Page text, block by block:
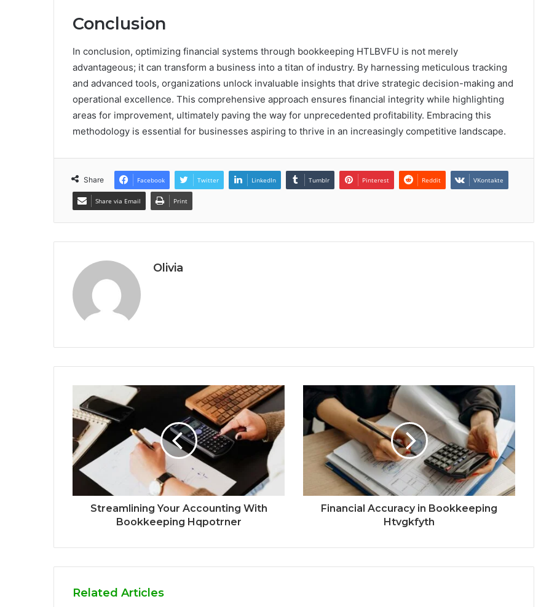
Conclusion
In conclusion, optimizing financial systems through bookkeeping HTLBVFU is not merely
advantageous; it can transform a business into a titan of industry. By harnessing meticulous tracking
and advanced tools, organizations unlock invaluable insights that drive strategic decision-making and
operational excellence. This comprehensive approach ensures financial integrity while highlighting
areas for improvement, ultimately paving the way for unprecedented profitability. Embracing this
methodology is essential for businesses aspiring to thrive in an increasingly competitive landscape.
Share Facebook Twitter LinkedIn Tumblr Pinterest Reddit VKontakte
Share via Email Print
Olivia
Streamlining Your Accounting With
Bookkeeping Hqpotrner
Financial Accuracy in Bookkeeping
Htvgkfyth
Related Articles